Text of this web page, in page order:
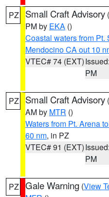
PZ Small Craft Advisory (
PM by EKA ()
Coastal waters from Pt.
Mendocino CA out 10
VTEC# 74 (EXT)
PM
PZ Small Craft Advisory (
AM by MTR ()
Waters from Pt. Arena
60 nm, in PZ
VTEC# 91 (EXT)
PM
PZ Gale Warning (View